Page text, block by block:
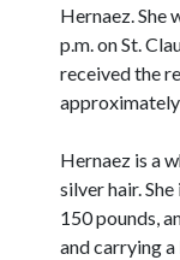
Hernaez. She
p.m. on St.
received the
Hernaez is a
silver hair.
150 pounds,
and carrying a